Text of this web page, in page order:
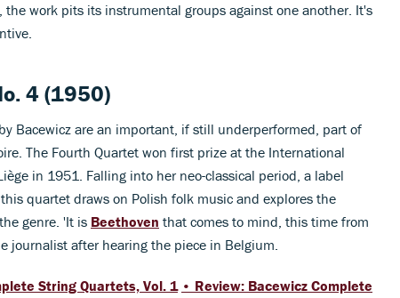
work pits its instrumental groups against one another. It's
4 (1950)
Bacewicz are an important, if still underperformed, part of
The Fourth Quartet won first prize at the International
in 1951. Falling into her neo-classical period, a label
quartet draws on Polish folk music and explores the
genre. 'It is Beethoven that comes to mind, this time from
journalist after hearing the piece in Belgium.
String Quartets, Vol. 1 • Review: Bacewicz Complete